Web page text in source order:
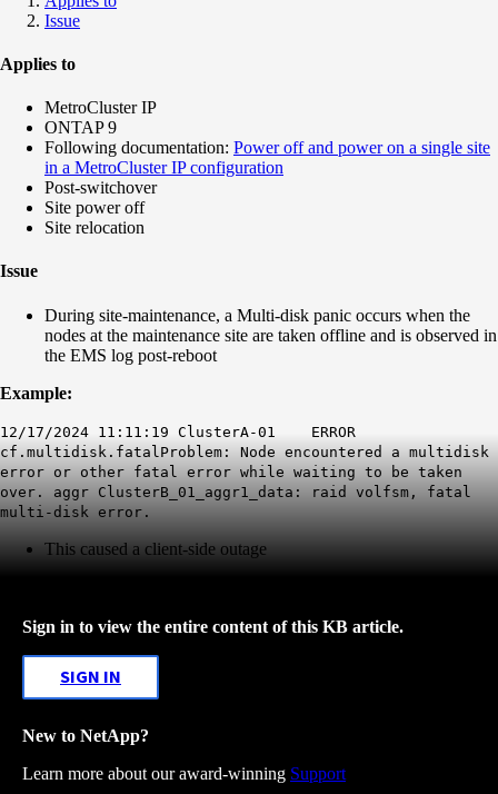
Issue
Applies to
MetroCluster IP
ONTAP 9
Following documentation: Power off and power on a single site
in a MetroCluster IP configuration
Post-switchover
Site power off
Site relocation
Issue
During site-maintenance, a Multi-disk panic occurs when the
nodes at the maintenance site are taken offline and is observed in
the EMS log post-reboot
Example:
12/17/2024 11:11:19 ClusterA-01 ERROR
cf.multidisk.fatalProblem: Node encountered a multidisk
error or other fatal error while waiting to be taken
over. aggr ClusterB_01_aggr1_data: raid volfsm, fatal
multi-disk error.
This caused a client-side outage
Sign in to view the entire content of this KB article.
SIGN IN
New to NetApp?
Learn more about our award-winning Support